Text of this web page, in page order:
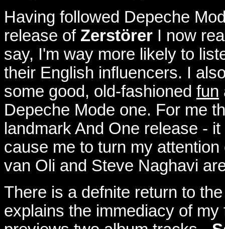
Having followed Depeche
release of Zerstörer I now
say, I'm way more likely to
their English influencers. I
some good, old-fashioned fun
Depeche Mode one. For me
landmark And One release -
cause me to turn my
van Oli and Steve Naghavi
There is a defnite return to
explains the immediacy of